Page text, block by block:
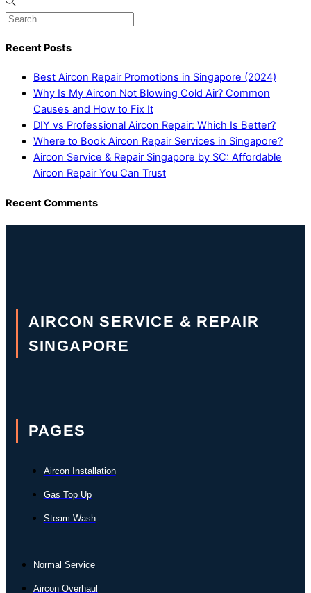
Recent Posts
Best Aircon Repair Promotions in Singapore (2024)
Why Is My Aircon Not Blowing Cold Air? Common
Causes and How to Fix It
DIY vs Professional Aircon Repair: Which Is Better?
Where to Book Aircon Repair Services in Singapore?
Aircon Service & Repair Singapore by SC: Affordable
Aircon Repair You Can Trust
Recent Comments
AIRCON SERVICE & REPAIR
SINGAPORE
PAGES
Aircon Installation
Gas Top Up
Steam Wash
Normal Service
Aircon Overhaul